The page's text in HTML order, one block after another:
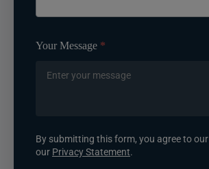
Your Message *
By submitting this form, you agree to our
our Privacy Statement.